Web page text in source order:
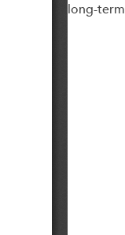
long-